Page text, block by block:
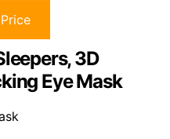
3D
Eye Mask